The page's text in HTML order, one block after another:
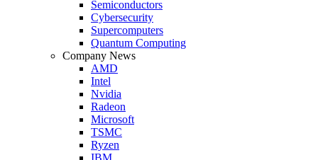
Semiconductors
Cybersecurity
Supercomputers
Quantum Computing
Company News
AMD
Intel
Nvidia
Radeon
Microsoft
TSMC
Ryzen
IBM